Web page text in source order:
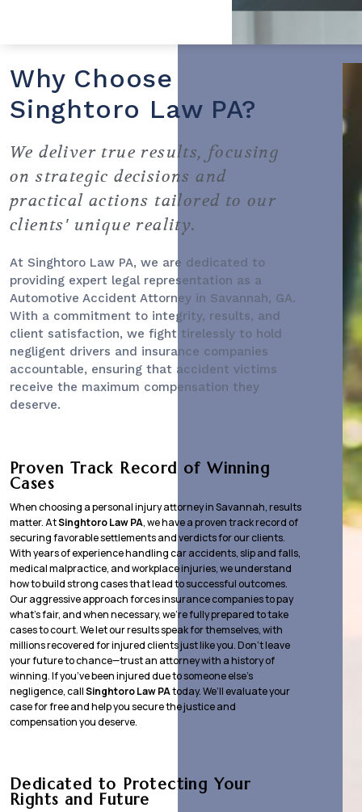
Why Choose
Singhtoro Law PA?
We deliver true results, focusing
on strategic decisions and
practical actions tailored to our
clients' unique reality.
At Singhtoro Law PA, we are dedicated to
providing expert legal representation as a
Automotive Accident Attorney in Savannah, GA.
With a commitment to integrity, results, and
client satisfaction, we fight tirelessly to hold
negligent drivers and insurance companies
accountable, ensuring that accident victims
receive the maximum compensation they
deserve.
Proven Track Record of Winning
Cases
When choosing a personal injury attorney in Savannah, results
matter. AtSinghtoro Law PA, we have a proven track record of
securing favorable settlements and verdicts for our clients.
With years of experience handling car accidents, slip and falls,
medical malpractice, and workplace injuries, we understand
how to build strong cases that lead to successful outcomes.
Our aggressive approach forces insurance companies to pay
what’s fair, and when necessary, we’re fully prepared to take
cases to court. We let our results speak for themselves, with
millions recovered for injured clients just like you. Don’t leave
your future to chance—trust an attorney with a history of
winning. If you’ve been injured due to someone else’s
negligence, callSinghtoro Law PAtoday. We’ll evaluate your
case for free and help you secure the justice and
compensation you deserve.
Dedicated to Protecting Your
Rights and Future